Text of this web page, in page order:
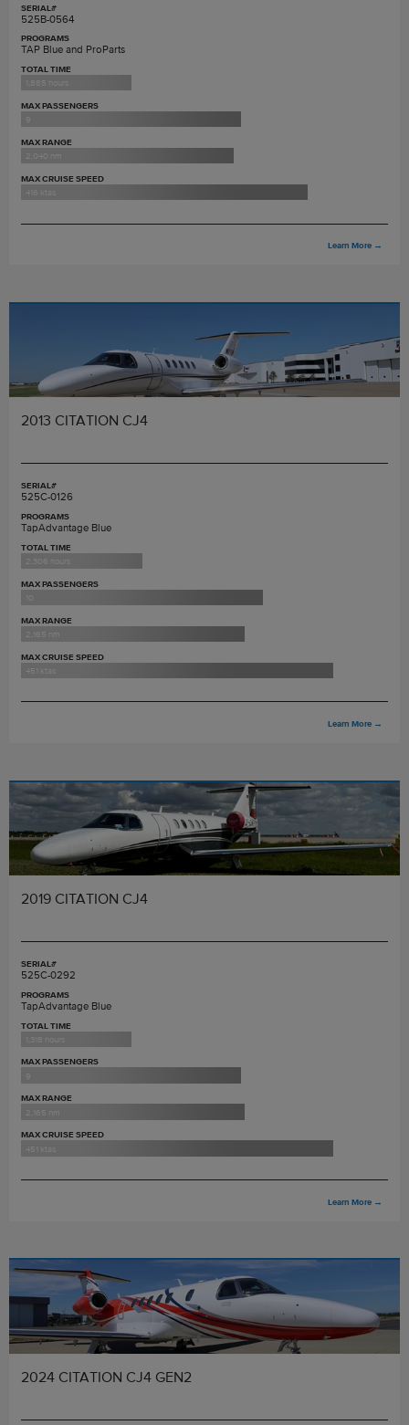
SERIAL#
525B-0564
PROGRAMS
TAP Blue and ProParts
TOTAL TIME
1,885 hours
MAX PASSENGERS
9
MAX RANGE
2,040 nm
MAX CRUISE SPEED
416 ktas
Learn More →
2013 CITATION CJ4
SERIAL#
525C-0126
PROGRAMS
TapAdvantage Blue
TOTAL TIME
2,306 hours
MAX PASSENGERS
MAX RANGE
2,165 nm
MAX CRUISE SPEED
451 ktas
Learn More →
2019 CITATION CJ4
SERIAL#
525C-0292
PROGRAMS
TapAdvantage Blue
TOTAL TIME
1,318 hours
MAX PASSENGERS
9
MAX RANGE
2,165 nm
MAX CRUISE SPEED
451 ktas
Learn More →
2024 CITATION CJ4 GEN2